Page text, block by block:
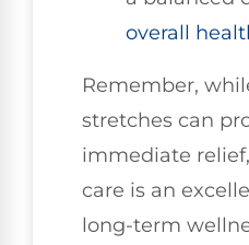
overall
Remember,
stretches can
immediate
care is an
long-term